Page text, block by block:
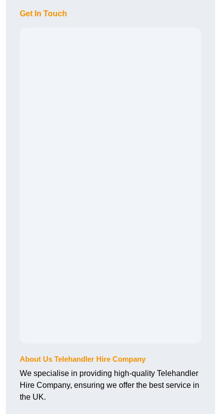
Get In Touch
About Us Telehandler Hire Company
We specialise in providing high-quality Telehandler
Hire Company, ensuring we offer the best service in
the UK.